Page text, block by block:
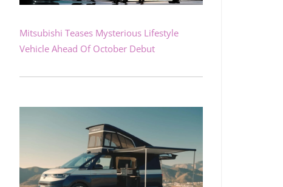
Mitsubishi Teases Mysterious Lifestyle
Vehicle Ahead Of October Debut